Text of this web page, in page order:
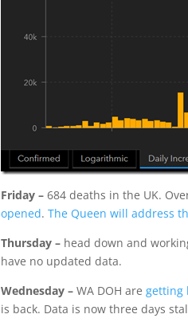
Friday –684 deaths in the UK.
opened.The Queen will address
Thursday – head down and
have no updated data.
Wednesday –WA DOH aregetting
is back. Data is now three days